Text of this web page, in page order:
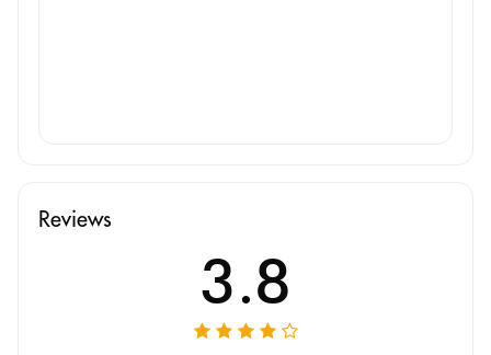
Reviews
3.8